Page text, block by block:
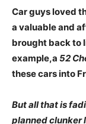
Car guys loved
a valuable and
brought back to
example,a 52
these cars into
But all that is
planned clunker